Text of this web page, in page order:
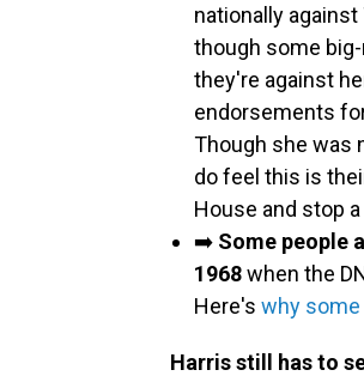
nationally
though some
they're against
endorsements
Though she was
do feel this is
House and stop
➡️ Some people
1968when the
Here's why
Harris still has to